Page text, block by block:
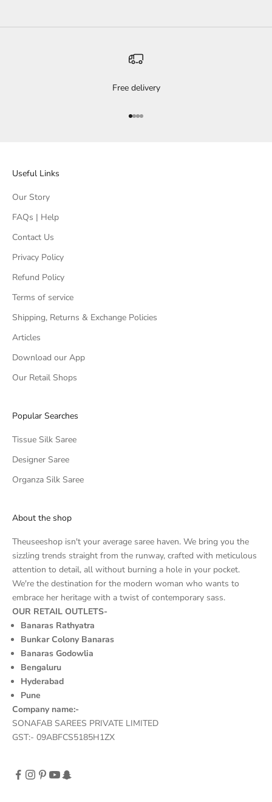
Free delivery
Go to item 1
Go to item 2
Go to item 3
Go to item 4
Useful Links
Our Story
FAQs | Help
Contact Us
Privacy Policy
Refund Policy
Terms of service
Shipping, Returns & Exchange Policies
Articles
Download our App
Our Retail Shops
Popular Searches
Tissue Silk Saree
Designer Saree
Organza Silk Saree
About the shop
Theuseeshop isn't your average saree haven. We bring you the
sizzling trends straight from the runway, crafted with meticulous
attention to detail, all without burning a hole in your pocket.
We're the destination for the modern woman who wants to
embrace her heritage with a twist of contemporary sass.
OUR RETAIL OUTLETS-
Banaras Rathyatra
Bunkar Colony Banaras
Banaras Godowlia
Bengaluru
Hyderabad
Pune
Company name:-
SONAFAB SAREES PRIVATE LIMITED
GST:- 09ABFCS5185H1ZX